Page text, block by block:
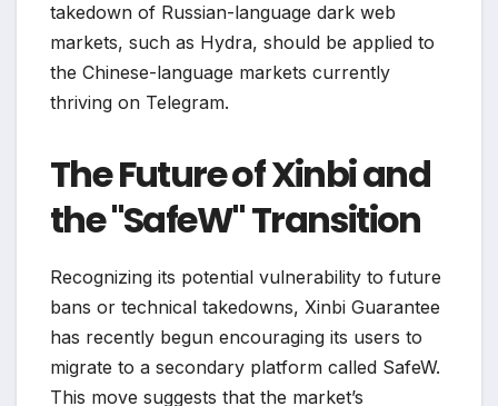
takedown of Russian-language dark web
markets, such as Hydra, should be applied to
the Chinese-language markets currently
thriving on Telegram.
The Future of Xinbi and
the "SafeW" Transition
Recognizing its potential vulnerability to future
bans or technical takedowns, Xinbi Guarantee
has recently begun encouraging its users to
migrate to a secondary platform called SafeW.
This move suggests that the market’s